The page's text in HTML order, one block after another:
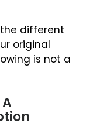
different
original
is not a